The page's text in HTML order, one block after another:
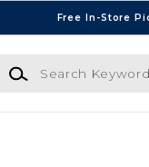
Free In-Store
Search Keywords or